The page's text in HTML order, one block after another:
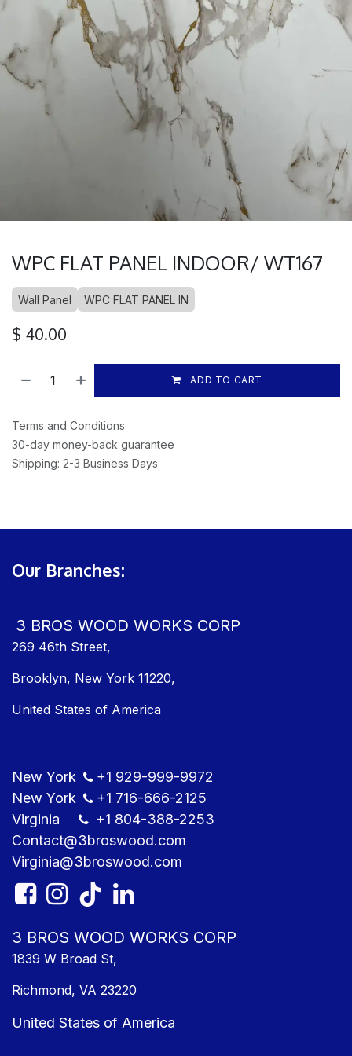
WPC FLAT PANEL INDOOR/ WT167
Wall Panel WPC FLAT PANEL IN
$ 40.00
ADD TO CART
Terms and Conditions
30-day money-back guarantee
Shipping: 2-3 Business Days
Our Branches:
3 BROS WOOD WORKS CORP
269 46th Street,
Brooklyn, New York 11220,
United States of America
New York +1 929-999-9​972
New York
+1 716-666-2125
Virginia
+1 804-388-2253
Contact@3bros​wood.com
Virginia@3bros​wood.com​
3 BROS WOOD WORKS CORP
1839 W Broad St,
Richmond, VA 23220
United States of America